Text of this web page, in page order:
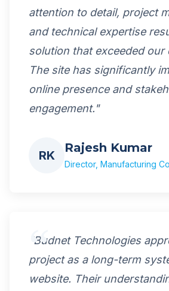
attention to detail, project
and technical expertise
solution that exceeded our
The site has significantly
online presence and
engagement."
RK
Rajesh Kumar
Director, Manufacturing
"Budnet Technologies
project as a long-term
website. Their